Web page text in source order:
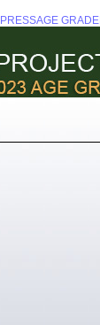
PRESSAGE GRADE